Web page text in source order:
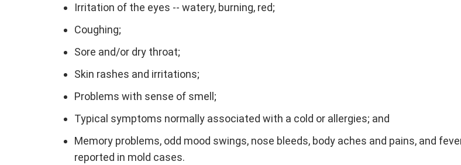
Irritation of the eyes -- watery, burning, red;
Coughing;
Sore and/or dry throat;
Skin rashes and irritations;
Problems with sense of smell;
Typical symptoms normally associated with a cold or allergies; and
Memory problems, odd mood swings, nose bleeds, body aches and pains, and
reported in mold cases.